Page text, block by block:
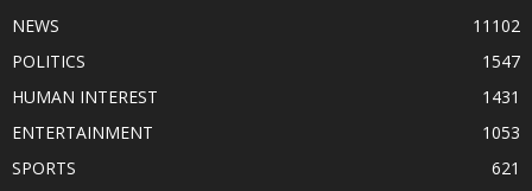
NEWS
11102
POLITICS
1547
HUMAN INTEREST
1431
ENTERTAINMENT
1053
SPORTS
621